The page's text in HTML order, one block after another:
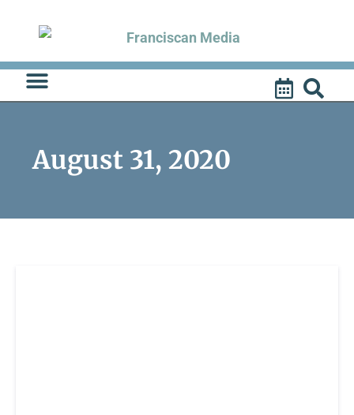
content
August 31, 2020